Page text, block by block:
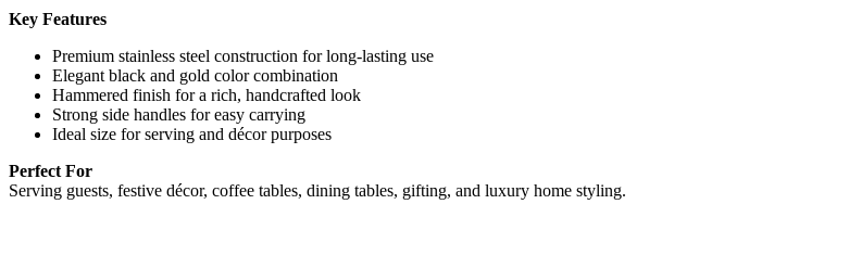
Key Features
Premium stainless steel construction for long-lasting use
Elegant black and gold color combination
Hammered finish for a rich, handcrafted look
Strong side handles for easy carrying
Ideal size for serving and décor purposes
Perfect For
Serving guests, festive décor, coffee tables, dining tables, gifting, and luxury home styling.